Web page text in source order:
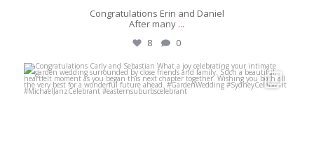
Congratulations Erin and Daniel
After many ...
8
0
michaeljanzcelebrant
May 30